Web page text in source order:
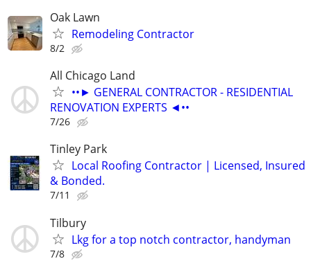
Oak Lawn
Remodeling Contractor
8/2
All Chicago Land
••► GENERAL CONTRACTOR - RESIDENTIAL
RENOVATION EXPERTS ◄••
7/26
Tinley Park
Local Roofing Contractor | Licensed, Insured
& Bonded.
7/11
Tilbury
Lkg for a top notch contractor, handyman
7/8